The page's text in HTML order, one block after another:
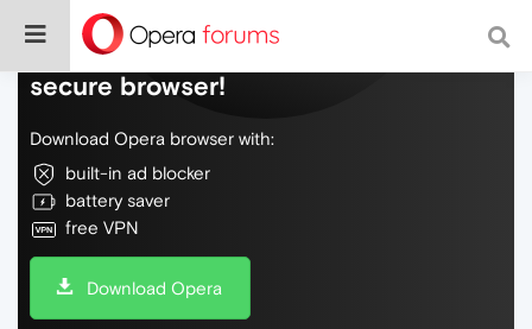
Do more on the web, with a fast and
secure browser!
Download Opera browser with:
built-in ad blocker
battery saver
free VPN
Download Opera